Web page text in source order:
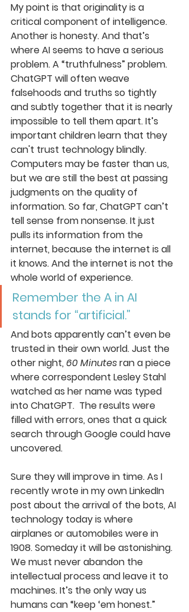
My point is that originality is a
critical component of intelligence.
Another is honesty. And that’s
where AI seems to have a serious
problem. A “truthfulness” problem.
ChatGPT will often weave
falsehoods and truths so tightly
and subtly together that it is nearly
impossible to tell them apart. It’s
important children learn that they
can't trust technology blindly.
Computers may be faster than us,
but we are still the best at passing
judgments on the quality of
information. So far, ChatGPT can’t
tell sense from nonsense. It just
pulls its information from the
internet, because the internet is all
it knows. And the internet is not the
whole world of experience.
Remember the A in AI
stands for “artificial.”
And bots apparently can’t even be
trusted in their own world. Just the
other night, 60 Minutes ran a piece
where correspondent Lesley Stahl
watched as her name was typed
into ChatGPT.  The results were
filled with errors, ones that a quick
search through Google could have
uncovered.
Sure they will improve in time.As I
recently wrote in my own LinkedIn
post about the arrival of the bots, AI
technology today is where
airplanes or automobiles were in
1908. Someday it will be astonishing.
We must never abandon the
intellectual process and leave it to
machines. It’s the only way us
humans can “keep ‘em honest.”